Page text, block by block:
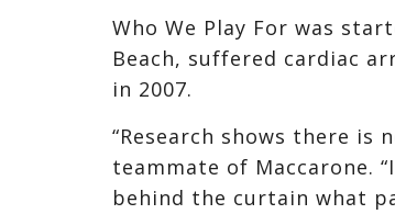
Who We Play For was
Beach, suffered cardiac
in 2007.
“Research shows there is
teammate of Maccarone.
behind the curtain what